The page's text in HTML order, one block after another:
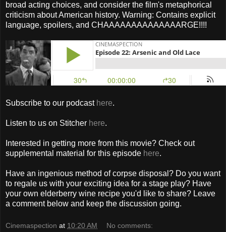
broad acting choices, and consider the film's metaphorical
criticism about American history. Warning: Contains explicit
language, spoilers, and CHAAAAAAAAAAAAAARGE!!!!
Subscribe to our podcast here.
Listen to us on Stitcher here.
Interested in getting more from this movie? Check out
supplemental material for this episode here.
Have an ingenious method of corpse disposal? Do you want
to regale us with your exciting idea for a stage play? Have
your own elderberry wine recipe you'd like to share? Leave
a comment below and keep the discussion going.
Cinemaspection at 10:20 AM No comments: